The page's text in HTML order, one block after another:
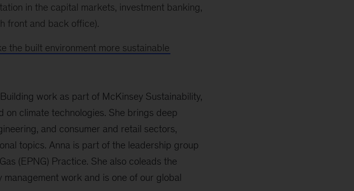
in the capital markets, investment banking,
front and back office).
the built environment more sustainable
work as part of McKinsey Sustainability,
on climate technologies. She brings deep
and consumer and retail sectors,
topics. Anna is part of the leadership group
(EPNG) Practice. She also coleads the
work and is one of our global